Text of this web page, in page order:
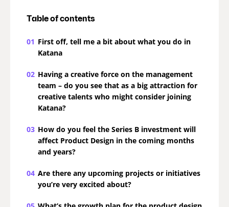
Table of contents
01 First off, tell me a bit about what you do in
Katana
02 Having a creative force on the management
team – do you see that as a big attraction for
creative talents who might consider joining
Katana?
03 How do you feel the Series B investment will
affect Product Design in the coming months
and years?
04 Are there any upcoming projects or initiatives
you’re very excited about?